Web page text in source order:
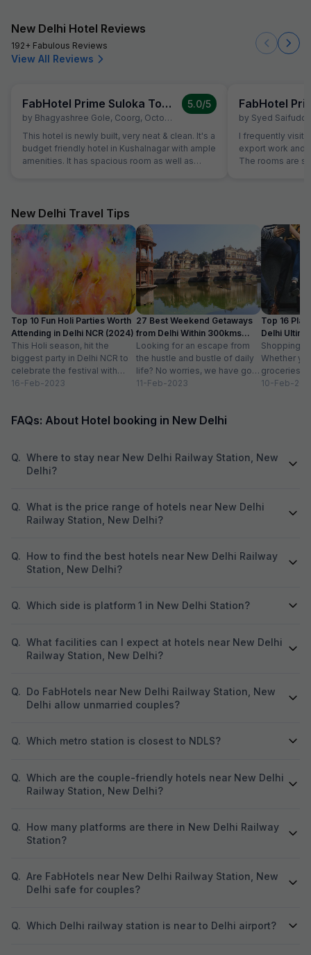
New Delhi Hotel Reviews
192+ Fabulous Reviews
View All Reviews
FabHotel Prime Suloka Towers
by Bhagyashree Gole, Coorg, October 5
5.0/5
This hotel is newly built, very neat & clean. It's a
budget friendly hotel in Kushalnagar with ample
amenities. It has spacious room as well as
Washroom can be better for eg soap stand and
better shower
by Syed
I frequently visit
export work and
The rooms are
non-vegetarian. If you're looking for a good
stay for
Kushalnagar, I
The staff is
New Delhi Travel Tips
Top 10 Fun Holi Parties Worth
Attending in Delhi NCR (2024)
This Holi season, hit the
biggest party in Delhi NCR to
celebrate the festival with
organic colours, rain dance,
16-Feb-2023
27 Best Weekend Getaways
from Delhi Within 300kms
Distance
Looking for an escape from
the hustle and bustle of daily
life? No worries, we have got
you covered with...
11-Feb-2023
Top 16
Delhi
Paradise
Shopping
Whether
groceries
we always
10-Feb-
FAQs: About Hotel booking in New Delhi
Q. Where to stay near New Delhi Railway Station, New
Delhi?
Q. What is the price range of hotels near New Delhi
Railway Station, New Delhi?
Q. How to find the best hotels near New Delhi Railway
Station, New Delhi?
Q. Which side is platform 1 in New Delhi Station?
Q. What facilities can I expect at hotels near New Delhi
Railway Station, New Delhi?
Q. Do FabHotels near New Delhi Railway Station, New
Delhi allow unmarried couples?
Q. Which metro station is closest to NDLS?
Q. Which are the couple-friendly hotels near New Delhi
Railway Station, New Delhi?
Q. How many platforms are there in New Delhi Railway
Station?
Q. Are FabHotels near New Delhi Railway Station, New
Delhi safe for couples?
Q. Which Delhi railway station is near to Delhi airport?